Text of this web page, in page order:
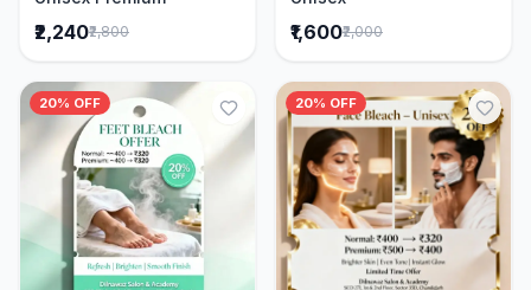
₹2,240₹2,800 ₹1,600₹2,000
20% OFF 20% OFF